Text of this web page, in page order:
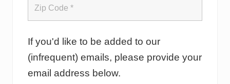
If you'd like to be added to our
(infrequent) emails, please provide your
email address below.